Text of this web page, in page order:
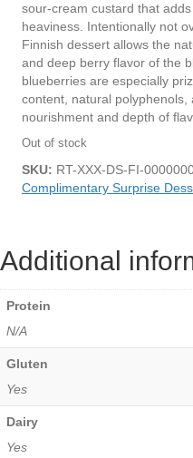
sour-cream custard that
heaviness. Intentionally not
Finnish dessert allows the
and deep berry flavor of the
blueberries are especially
content, natural
nourishment and depth of
Out of stock
SKU: RT-XXX-DS-FI-
Complimentary Surprise
Additional
Protein
N/A
Gluten
Yes
Dairy
Yes